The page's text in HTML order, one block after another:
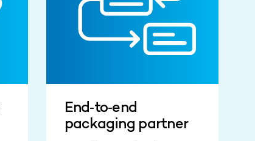
End‑to‑end
packaging partner